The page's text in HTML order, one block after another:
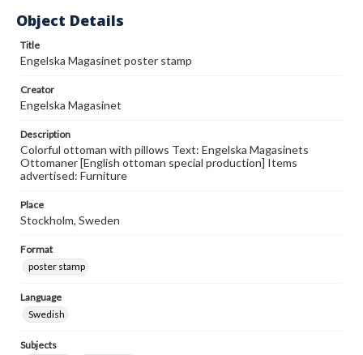
Object Details
Title
Engelska Magasinet poster stamp
Creator
Engelska Magasinet
Description
Colorful ottoman with pillows Text: Engelska Magasinets
Ottomaner [English ottoman special production] Items
advertised: Furniture
Place
Stockholm, Sweden
Format
poster stamp
Language
Swedish
Subjects